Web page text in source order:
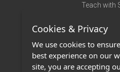
Teach with
Terms of
Privacy
Cookies & Privacy
We use cookies to
best experience on our
site, you are accepting